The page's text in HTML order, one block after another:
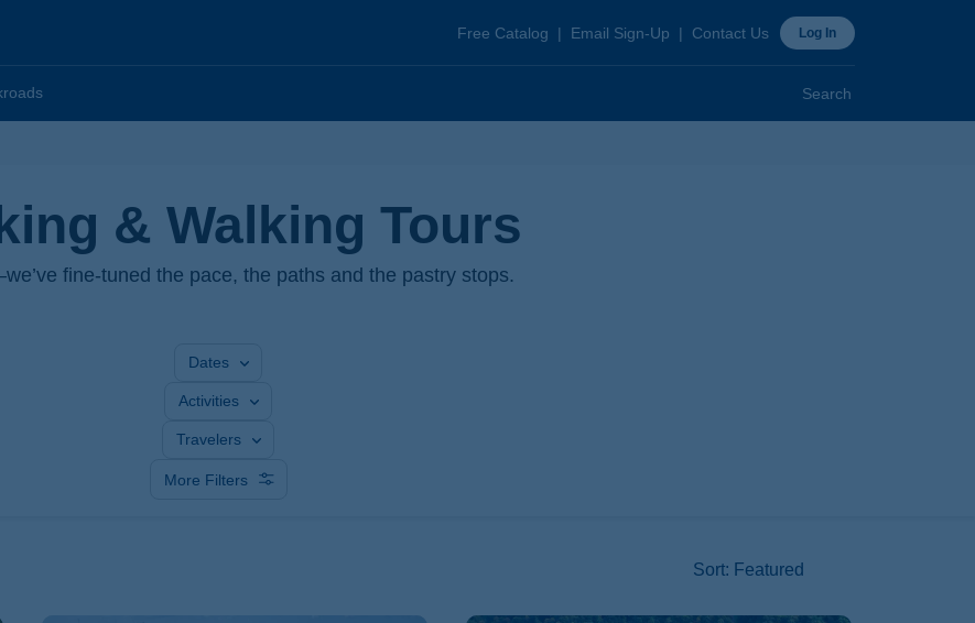
Header
Free Catalog Email Sign-Up Contact Us Log In
Search
& Walking Tours
fine-tuned the pace, the paths and the pastry stops.
Dates
Activities
Travelers
More Filters
Sort: Featured